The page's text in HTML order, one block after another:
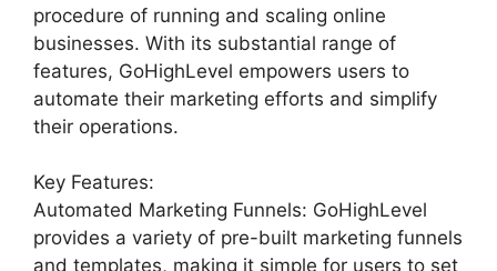
procedure of running and scaling online
businesses. With its substantial range of
features, GoHighLevel empowers users to
automate their marketing efforts and simplify
their operations.
Key Features:
Automated Marketing Funnels: GoHighLevel
provides a variety of pre-built marketing funnels
and templates, making it simple for users to set